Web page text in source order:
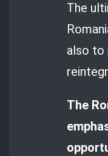
The
also to
The